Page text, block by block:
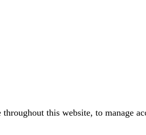
this website, to manage